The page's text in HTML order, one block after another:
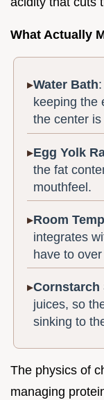
What Actually
Water Bath
keeping the
the center is
Egg Yolk
the fat
mouthfeel.
Room
integrates
have to
Cornstarch
juices, so
sinking to
The physics of
managing